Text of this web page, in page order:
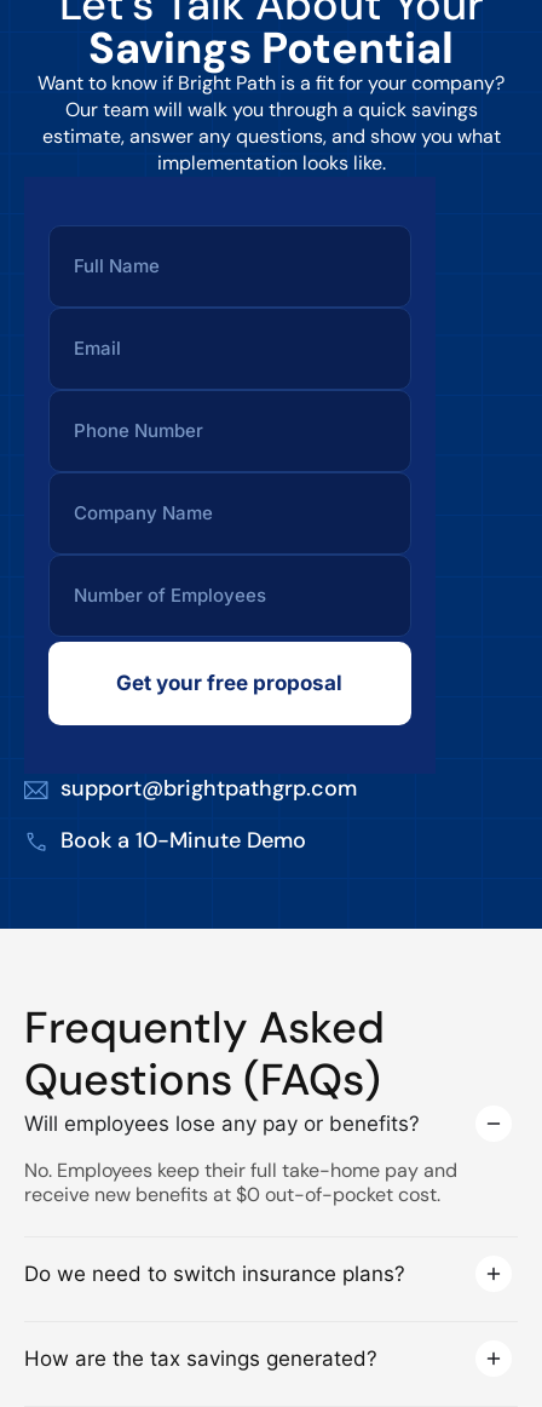
Savings Potential
Want to know if Bright Path is a fit for your company?
Our team will walk you through a quick savings
estimate, answer any questions, and show you what
implementation looks like.
Get your free proposal
support@brightpathgrp.com
Book a 10-Minute Demo
Frequently Asked
Questions (FAQs)
Will employees lose any pay or benefits?
No. Employees keep their full take-home pay and
receive new benefits at $0 out-of-pocket cost.
Do we need to switch insurance plans?
How are the tax savings generated?